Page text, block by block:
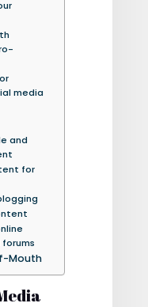
media
and
for
Mouth